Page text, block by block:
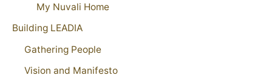
My Nuvali Home
Building LEADIA
Gathering People
Vision and Manifesto